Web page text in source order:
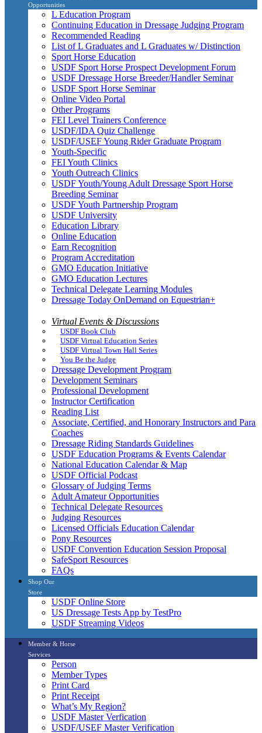
Opportunities
L Education Program
Continuing Education in Dressage Judging Program
Recommended Reading
List of L Graduates and L Graduates w/ Distinction
Sport Horse Education
USDF Sport Horse Prospect Development Forum
USDF Dressage Horse Breeder/Handler Seminar
USDF Sport Horse Seminar
Online Video Portal
Other Programs
FEI Level Trainers Conference
USDF/IDA Quiz Challenge
USDF/USEF Young Rider Graduate Program
Youth-Specific
FEI Youth Clinics
Youth Outreach Clinics
USDF Youth/Young Adult Dressage Sport Horse
Breeding Seminar
USDF Youth Partnership Program
USDF University
Education Library
Online Education
Earn Recognition
Program Accreditation
GMO Education Initiative
GMO Education Lectures
Technical Delegate Learning Modules
Dressage Today OnDemand on Equestrian+
Virtual Events & Discussions
USDF Book Club
USDF Virtual Education Series
USDF Virtual Town Hall Series
You Be the Judge
Dressage Development Program
Development Seminars
Professional Development
Instructor Certification
Reading List
Associate, Certified, and Honorary Instructors and Para
Coaches
Dressage Riding Standards Guidelines
USDF Education Programs & Events Calendar
National Education Calendar & Map
USDF Official Podcast
Glossary of Judging Terms
Adult Amateur Opportunities
Technical Delegate Resources
Judging Resources
Licensed Officials Education Calendar
Pony Resources
USDF Convention Education Session Proposal
SafeSport Resources
FAQs
Shop Our
Store
USDF Online Store
US Dressage Tests App by TestPro
USDF Streaming Videos
Member & Horse
Services
Person
Member Types
Print Card
Print Receipt
What’s My Region?
USDF Master Verfication
USDF/USEF Master Verification